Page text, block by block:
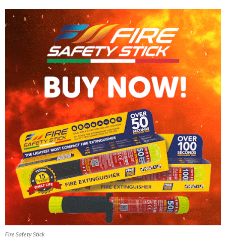
Fire Safety Stick